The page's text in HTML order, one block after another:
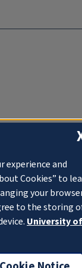
experience and
Cookies” to
your
to the storing
University of